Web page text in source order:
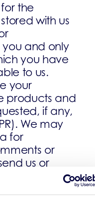
the
with us
and only
you have
to us.
your
products and
if any,
We may
for
or
us or
products
us, our